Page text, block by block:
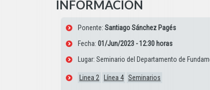
INFORMACIÓN
Ponente: Santiago Sánchez Pagés
Fecha: 01/Jun/2023 - 12:30 horas
Lugar: Seminario del Departamento de
Linea 2 Línea 4 Seminarios